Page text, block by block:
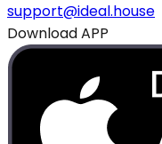
support@ideal.house
Download APP